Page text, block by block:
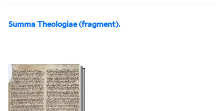
Summa Theologiae (fragment).